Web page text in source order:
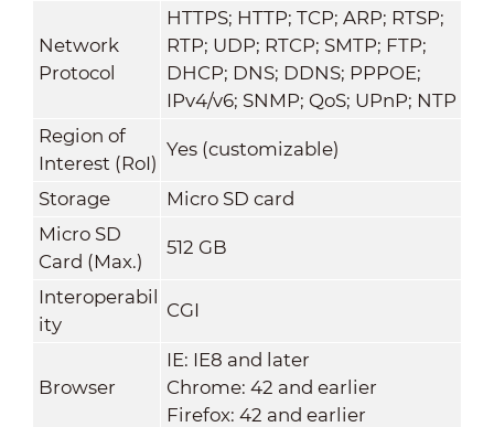
Network
Protocol
HTTPS; HTTP; TCP; ARP; RTSP;
RTP; UDP; RTCP; SMTP; FTP;
DHCP; DNS; DDNS; PPPOE;
IPv4/v6; SNMP; QoS; UPnP; NTP
Region of
Interest (RoI)
Yes (customizable)
Storage
Micro SD card
Micro SD
Card (Max.)
512 GB
Interoperabil
ity
CGI
Browser
IE: IE8 and later
Chrome: 42 and earlier
Firefox: 42 and earlier